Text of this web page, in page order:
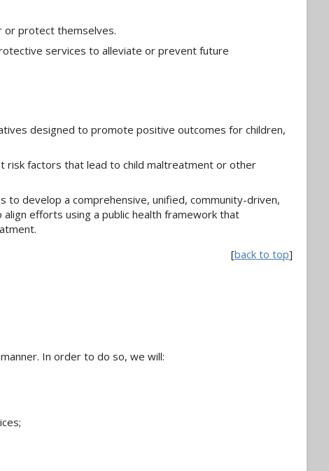
or protect themselves.
services to alleviate or prevent future
designed to promote positive outcomes for children,
risk factors that lead to child maltreatment or other
to develop a comprehensive, unified, community-driven,
efforts using a public health framework that
[back to top]
In order to do so, we will: